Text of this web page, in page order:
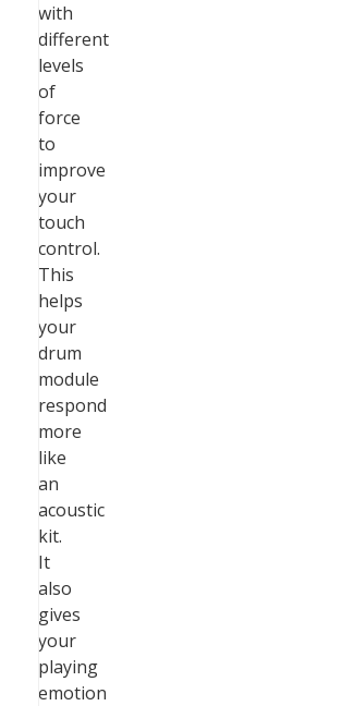
with
different
levels
of
force
to
improve
your
touch
control.
This
helps
your
drum
module
respond
more
like
an
acoustic
kit.
It
also
gives
your
playing
emotion